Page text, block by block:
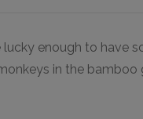
lucky enough to have
in the bamboo